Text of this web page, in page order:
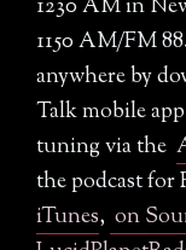
SlutMerch
Love
The
1230 AM in
1150 AM/FM
anywhere by
Talk mobile
tuning via the
the podcast for
iTunes, on